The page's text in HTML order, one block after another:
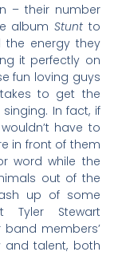
– their number
album Stunt to
energy they
it perfectly on
fun loving guys
to get the
In fact, if
have to
in front of them
word while the
out of the
up of some
Tyler Stewart
members’
and talent, both